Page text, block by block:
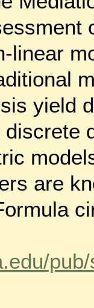
linear
yield
are